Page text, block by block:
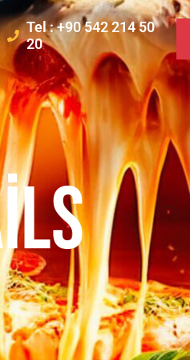
Tel : +90 542 214 50
20